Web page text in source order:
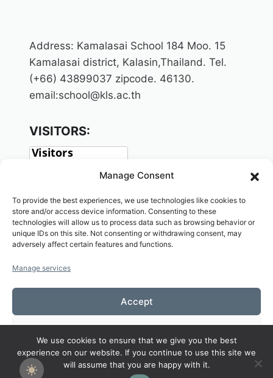
Manage Consent
To provide the best experiences, we use technologies like cookies to
store and/or access device information. Consenting to these
technologies will allow us to process data such as browsing behavior or
unique IDs on this site. Not consenting or withdrawing consent, may
adversely affect certain features and functions.
Manage services
Accept
Deny
View preferences
Address: Kamalasai School 184 Moo. 15
Kamalasai district, Kalasin,Thailand. Tel.
(+66) 43899037 zipcode. 46130.
email:school@kls.ac.th
VISITORS:
Copyright© 2026 Welcome to KAMALASAI
SCHOOL,KALASIN,THAILAND
We use cookies to ensure that we give you the best
experience on our website. If you continue to use this site we
will assume that you are happy with it.